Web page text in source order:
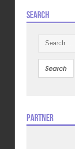
Search
Partner